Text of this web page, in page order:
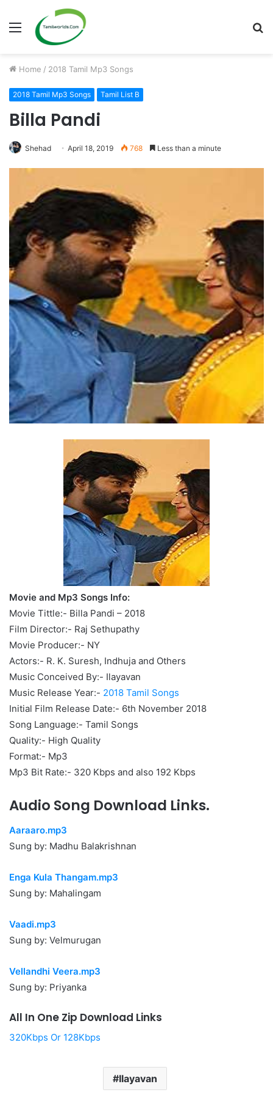
Menu
Home / 2018 Tamil Mp3 Songs
2018 Tamil Mp3 Songs Tamil List B
Billa Pandi
Shehad April 18, 2019 768 Less than a minute
Movie and Mp3 Songs Info:
Movie Tittle:- Billa Pandi – 2018
Film Director:- Raj Sethupathy
Movie Producer:- NY
Actors:- R. K. Suresh, Indhuja and Others
Music Conceived By:- Ilayavan
Music Release Year:- 2018 Tamil Songs
Initial Film Release Date:- 6th November 2018
Song Language:- Tamil Songs
Quality:- High Quality
Format:- Mp3
Mp3 Bit Rate:- 320 Kbps and also 192 Kbps
Audio Song Download Links.
Aaraaro.mp3
Sung by: Madhu Balakrishnan
Enga Kula Thangam.mp3
Sung by: Mahalingam
Vaadi.mp3
Sung by: Velmurugan
Vellandhi Veera.mp3
Sung by: Priyanka
All In One Zip Download Links
320Kbps Or 128Kbps
Ilayavan